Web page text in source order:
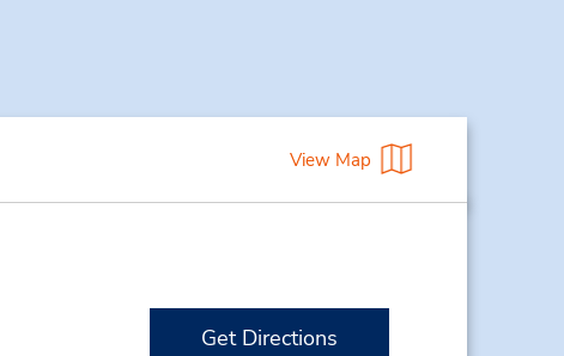
View Map
Get Directions